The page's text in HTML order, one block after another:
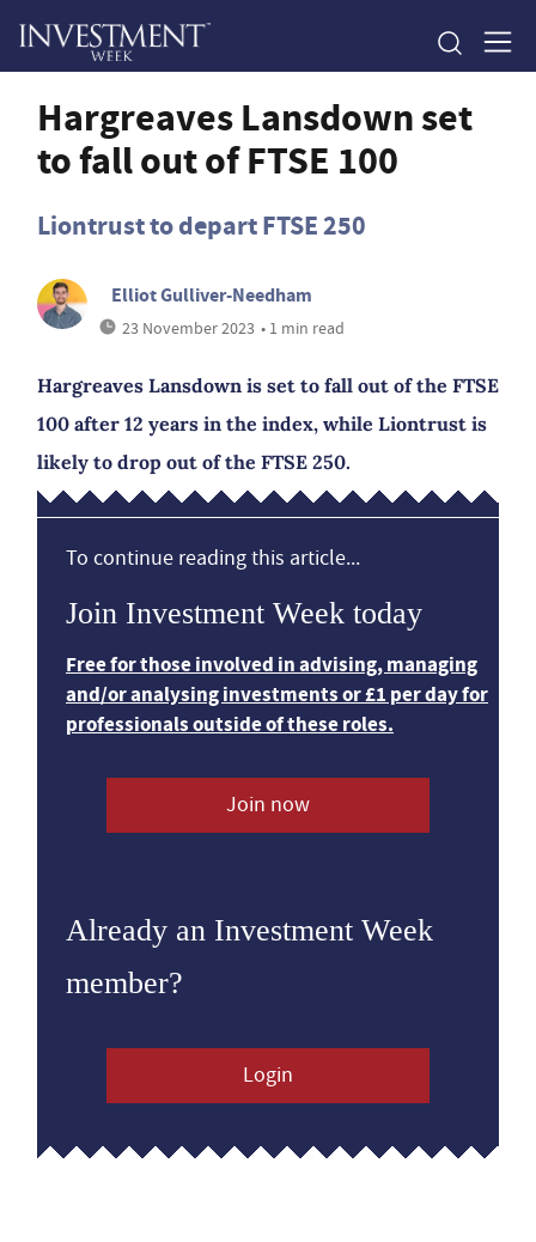
Hargreaves Lansdown set
to fall out of FTSE 100
Liontrust to depart FTSE 250
Elliot Gulliver-Needham
23 November 2023 • 1 min read
Hargreaves Lansdown is set to fall out of the FTSE
100 after 12 years in the index, while Liontrust is
likely to drop out of the FTSE 250.
To continue reading this article...
Join Investment Week today
Free for those involved in advising, managing
and/or analysing investments or £1 per day for
professionals outside of these roles.
Join now
Already an Investment Week
member?
Login